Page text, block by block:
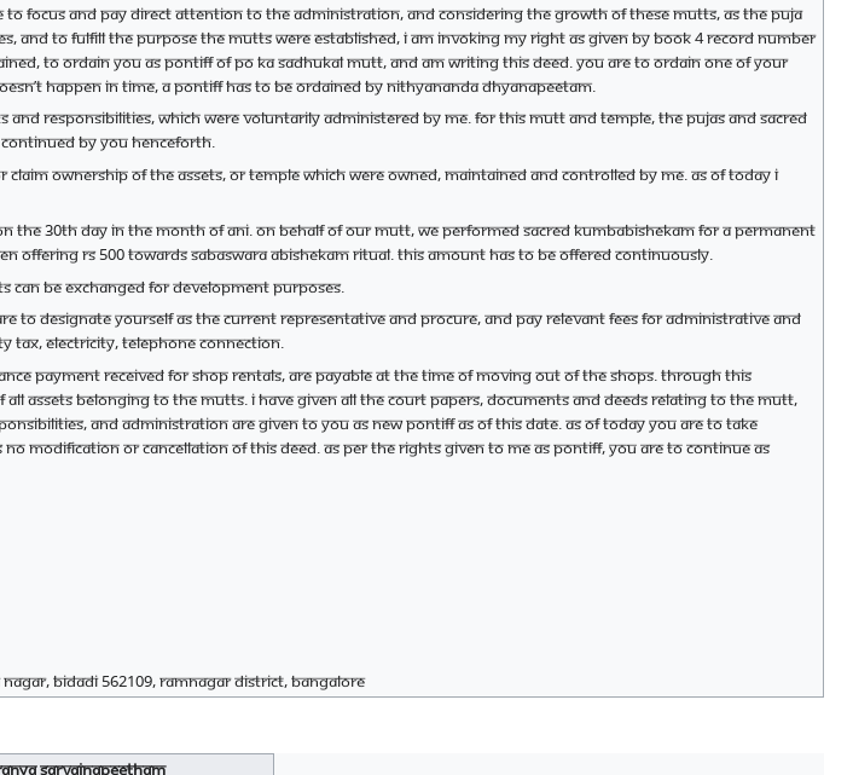
to focus and pay direct attention to the administration, and considering the growth of these mutts, as the puja
and to fulfill the purpose the mutts were established, I am invoking my right as given by Book 4 record number
to ordain you as pontiff of Po Ka Sadhukal mutt, and am writing this deed. You are to ordain one of your
happen in time, a Pontiff has to be ordained by Nithyananda Dhyanapeetam.
responsibilities, which were voluntarily administered by me. For this mutt and temple, the pujas and sacred
by you henceforth.
ownership of the assets, or temple which were owned, maintained and controlled by me. As of today I
the 30th day in the month of Ani. On behalf of our mutt, we performed sacred Kumbabishekam for a permanent
offering Rs 500 towards Sabaswara Abishekam ritual. This amount has to be offered continuously.
can be exchanged for development purposes.
to designate yourself as the current representative and procure, and pay relevant fees for administrative and
tax, electricity, telephone connection.
payment received for shop rentals, are payable at the time of moving out of the shops. Through this
assets belonging to the mutts. I have given all the court papers, documents and deeds relating to the mutt,
and administration are given to you as new Pontiff as of this date. As of today you are to take
modification or cancellation of this deed. As per the rights given to me as Pontiff, you are to continue as
Bidadi 562109, Ramnagar District, Bangalore
Sarvajnapeetham